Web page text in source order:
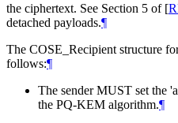
the ciphertext. See Section 5 of [
detached payloads.¶
The COSE_Recipient structure
follows:¶
The senderMUST set the
the PQ-KEM algorithm.¶